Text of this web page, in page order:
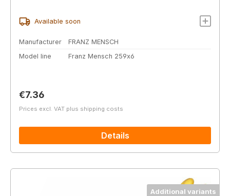
Available soon
Manufacturer
FRANZ MENSCH
Model line
Franz Mensch 259x6
Regular price:
€7.36
Prices excl. VAT plus shipping costs
Details
Additional variants